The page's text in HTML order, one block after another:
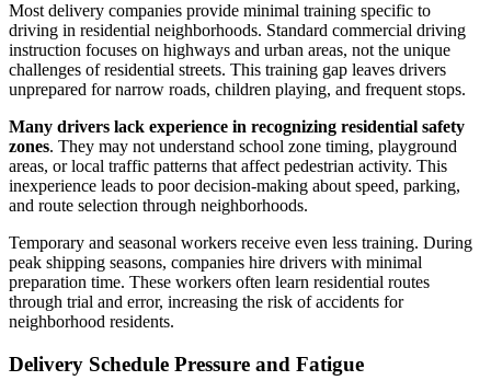
Most delivery companies provide minimal training specific to
driving in residential neighborhoods. Standard commercial driving
instruction focuses on highways and urban areas, not the unique
challenges of residential streets. This training gap leaves drivers
unprepared for narrow roads, children playing, and frequent stops.
Many drivers lack experience in recognizing residential safety
zones. They may not understand school zone timing, playground
areas, or local traffic patterns that affect pedestrian activity. This
inexperience leads to poor decision-making about speed, parking,
and route selection through neighborhoods.
Temporary and seasonal workers receive even less training. During
peak shipping seasons, companies hire drivers with minimal
preparation time. These workers often learn residential routes
through trial and error, increasing the risk of accidents for
neighborhood residents.
Delivery Schedule Pressure and Fatigue